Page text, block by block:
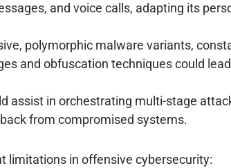
and voice calls, adapting its
polymorphic malware variants,
and obfuscation techniques could
assist in orchestrating multi-stage
from compromised systems.
limitations in offensive cybersecurity: